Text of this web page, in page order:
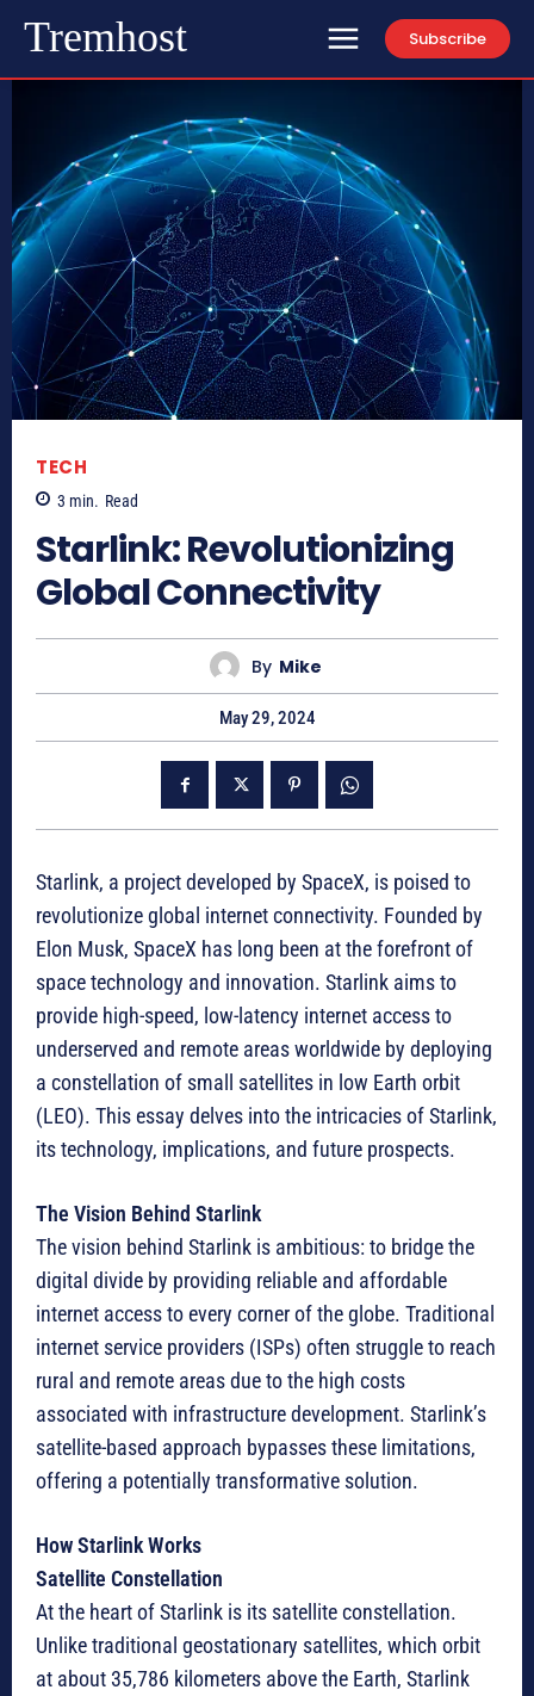
Tremhost Subscribe
TECH
3 min. Read
Starlink: Revolutionizing
Global Connectivity
By Mike
May 29, 2024
Starlink, a project developed by SpaceX, is poised to
revolutionize global internet connectivity. Founded by
Elon Musk, SpaceX has long been at the forefront of
space technology and innovation. Starlink aims to
provide high-speed, low-latency internet access to
underserved and remote areas worldwide by deploying
a constellation of small satellites in low Earth orbit
(LEO). This essay delves into the intricacies of Starlink,
its technology, implications, and future prospects.
The Vision Behind Starlink
The vision behind Starlink is ambitious: to bridge the
digital divide by providing reliable and affordable
internet access to every corner of the globe. Traditional
internet service providers (ISPs) often struggle to reach
rural and remote areas due to the high costs
associated with infrastructure development. Starlink’s
satellite-based approach bypasses these limitations,
offering a potentially transformative solution.
How Starlink Works
Satellite Constellation
At the heart of Starlink is its satellite constellation.
Unlike traditional geostationary satellites, which orbit
at about 35,786 kilometers above the Earth, Starlink